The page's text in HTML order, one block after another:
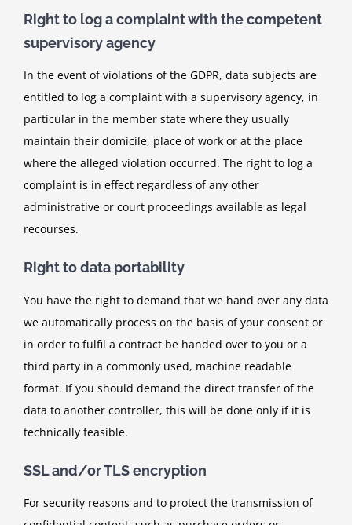
Right to log a complaint with the competent
supervisory agency
In the event of violations of the GDPR, data subjects are
entitled to log a complaint with a supervisory agency, in
particular in the member state where they usually
maintain their domicile, place of work or at the place
where the alleged violation occurred. The right to log a
complaint is in effect regardless of any other
administrative or court proceedings available as legal
recourses.
Right to data portability
You have the right to demand that we hand over any data
we automatically process on the basis of your consent or
in order to fulfil a contract be handed over to you or a
third party in a commonly used, machine readable
format. If you should demand the direct transfer of the
data to another controller, this will be done only if it is
technically feasible.
SSL and/or TLS encryption
For security reasons and to protect the transmission of